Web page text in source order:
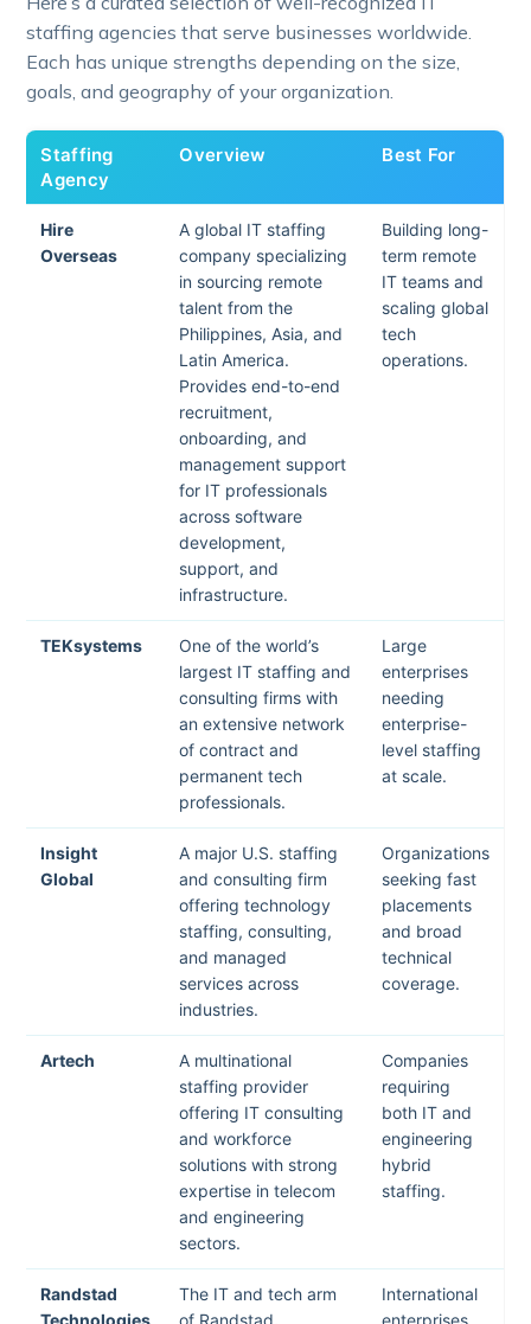
staffing agencies that serve businesses worldwide.
Each has unique strengths depending on the size,
goals, and geography of your organization.
Staffing
Agency
Overview Best For
Hire
Overseas
A global IT staffing
company specializing
in sourcing remote
talent from the
Philippines, Asia, and
Latin America.
Provides end-to-end
recruitment,
onboarding, and
management support
for IT professionals
across software
development,
support, and
infrastructure.
Building long-
term remote
IT teams and
scaling global
tech
operations.
TEKsystems
One of the world’s
largest IT staffing and
consulting firms with
an extensive network
of contract and
permanent tech
professionals.
Large
enterprises
needing
enterprise-
level staffing
at scale.
Insight
Global
A major U.S. staffing
and consulting firm
offering technology
staffing, consulting,
and managed
services across
industries.
Organizations
seeking fast
placements
and broad
technical
coverage.
Artech
A multinational
staffing provider
offering IT consulting
and workforce
solutions with strong
expertise in telecom
and engineering
sectors.
Companies
requiring
both IT and
engineering
hybrid
staffing.
Randstad
Technologies
The IT and tech arm
of Randstad,
International
enterprises